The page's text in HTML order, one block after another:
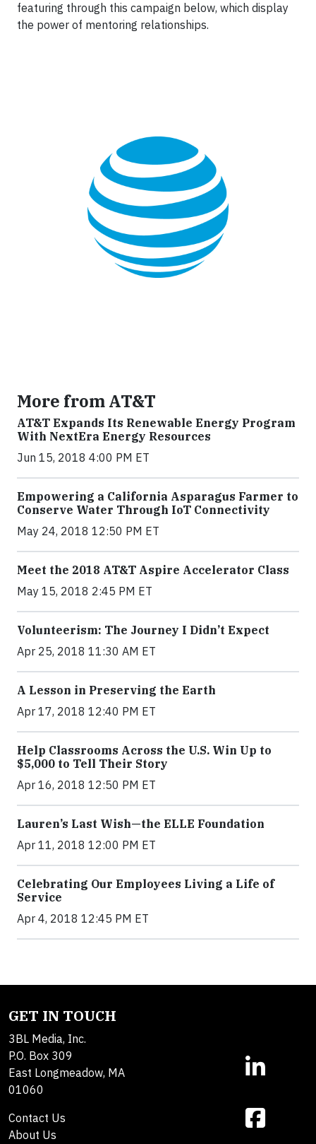
featuring through this campaign below, which display
the power of mentoring relationships.
More from AT&T
AT&T Expands Its Renewable Energy Program
With NextEra Energy Resources
Jun 15, 2018 4:00 PM ET
Empowering a California Asparagus Farmer to
Conserve Water Through IoT Connectivity
May 24, 2018 12:50 PM ET
Meet the 2018 AT&T Aspire Accelerator Class
May 15, 2018 2:45 PM ET
Volunteerism: The Journey I Didn’t Expect
Apr 25, 2018 11:30 AM ET
A Lesson in Preserving the Earth
Apr 17, 2018 12:40 PM ET
Help Classrooms Across the U.S. Win Up to
$5,000 to Tell Their Story
Apr 16, 2018 12:50 PM ET
Lauren’s Last Wish—the ELLE Foundation
Apr 11, 2018 12:00 PM ET
Celebrating Our Employees Living a Life of
Service
Apr 4, 2018 12:45 PM ET
GET IN TOUCH
3BL Media, Inc.
P.O. Box 309
East Longmeadow, MA
01060
Contact Us
About Us